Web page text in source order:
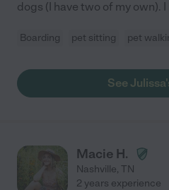
dogs (I have two of my own). I
Boarding pet sitting pet
See
Macie H.
Nashville, TN
2 years experience